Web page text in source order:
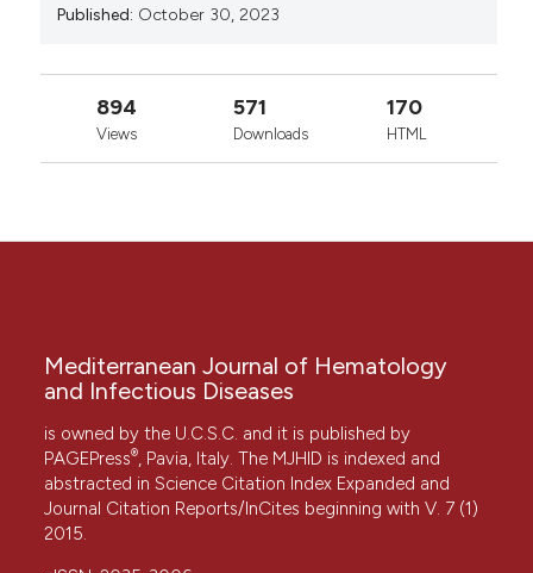
Published: October 30, 2023
894
Views
571
Downloads
170
HTML
Mediterranean Journal of Hematology
and Infectious Diseases
is owned by the U.C.S.C. and it is published by
PAGEPress®, Pavia, Italy. The MJHID is indexed and
abstracted in Science Citation Index Expanded and
Journal Citation Reports/InCites beginning with V. 7 (1)
2015.